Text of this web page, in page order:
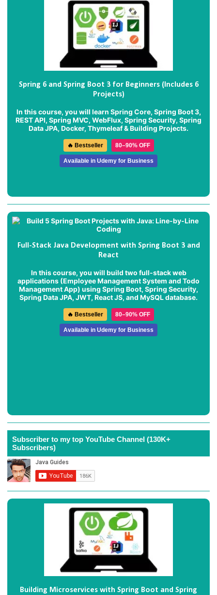
Spring 6 and Spring Boot 3 for Beginners (Includes 6
Projects)
In this course, you will learn Spring Core, Spring Boot 3,
REST API, Spring MVC, WebFlux, Spring Security, Spring
Data JPA, Docker, Thymeleaf & Building Projects.
🔥 Bestseller 80–90% OFF
Available in Udemy for Business
Full-Stack Java Development with Spring Boot 3 and
React
In this course, you will build two full-stack web
applications (Employee Management System and Todo
Management App) using Spring Boot, Spring Security,
Spring Data JPA, JWT, React JS, and MySQL database.
🔥 Bestseller 80–90% OFF
Available in Udemy for Business
Subscriber to my top YouTube Channel (130K+
Subscribers)
Building Microservices with Spring Boot and Spring